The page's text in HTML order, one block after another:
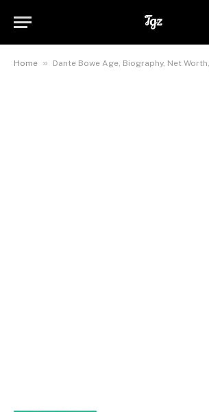
Home » Dante Bowe Age, Biography, Net